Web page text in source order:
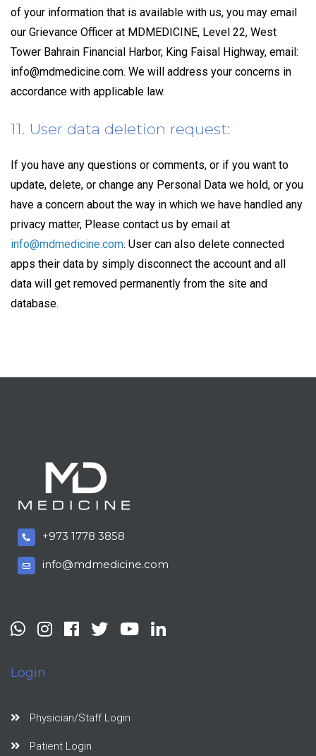
of your information that is available with us, you may email
our Grievance Officer at MDMEDICINE, Level 22, West
Tower Bahrain Financial Harbor, King Faisal Highway, email:
info@mdmedicine.com. We will address your concerns in
accordance with applicable law.
11. User data deletion request:
If you have any questions or comments, or if you want to
update, delete, or change any Personal Data we hold, or you
have a concern about the way in which we have handled any
privacy matter, Please contact us by email at
info@mdmedicine.com. User can also delete connected
apps their data by simply disconnect the account and all
data will get removed permanently from the site and
database.
+973 1778 3858
info@mdmedicine.com
Login
Physician/Staff Login
Patient Login